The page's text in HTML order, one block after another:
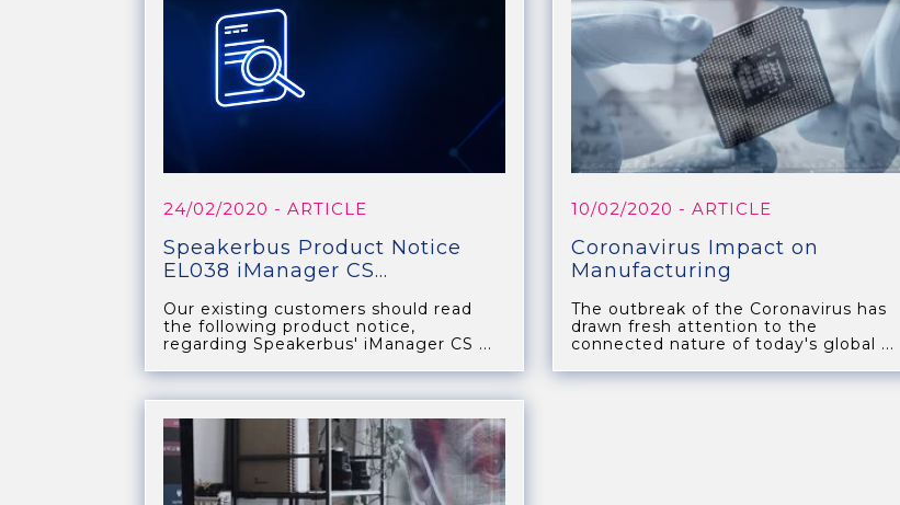
24/02/2020 - ARTICLE
Speakerbus Product Notice
EL038 iManager CS...
Our existing customers should read
the following product notice,
regarding Speakerbus' iManager CS ...
10/02/2020 - ARTICLE
Coronavirus Impact on
Manufacturing
The outbreak of the Coronavirus has
drawn fresh attention to the
connected nature of today's global ...